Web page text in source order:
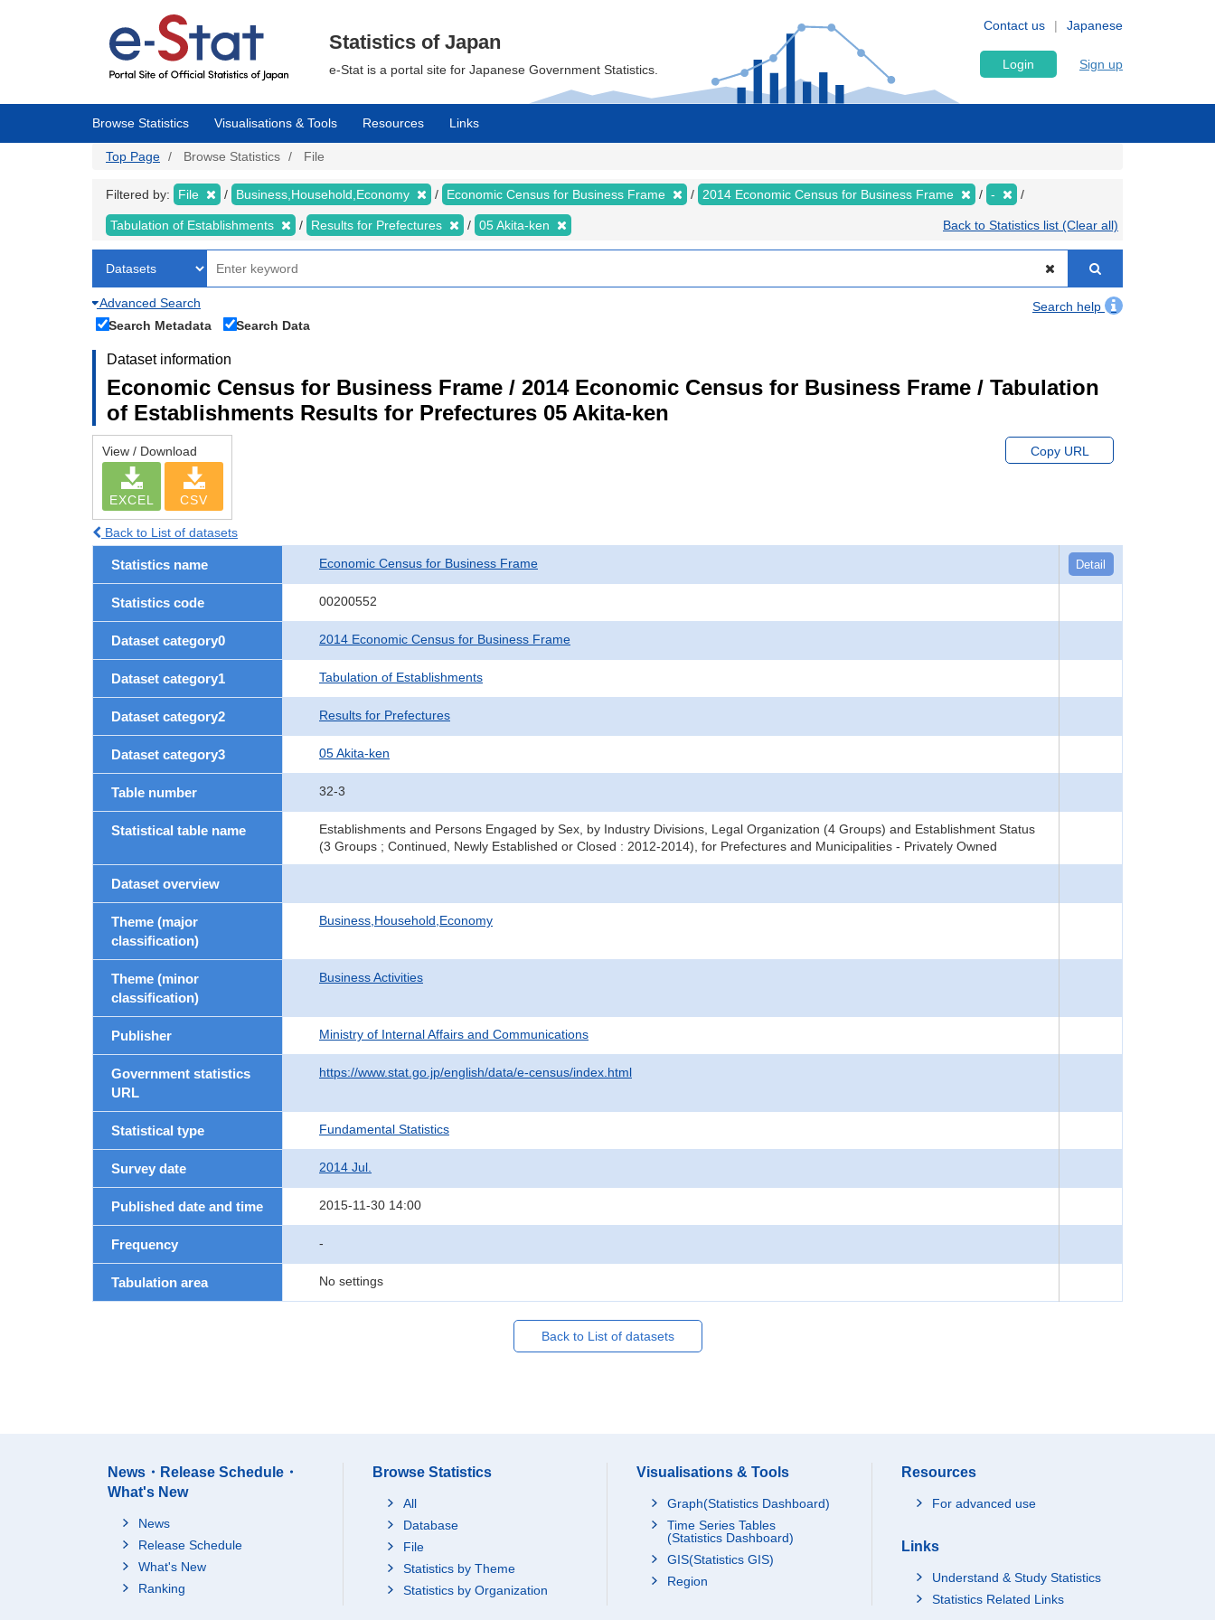
Japanese
Contact us
Statistics of Japan
e-Stat is a portal site for Japanese Government Statistics. Login Sign up
Browse Statistics Visualisations & Tools Resources Links
Top Page Browse Statistics File
Filtered by: File Business,Household,Economy Economic Census for Business Frame 2014 Economic Census for Business Frame -
Tabulation of Establishments Results for Prefectures 05 Akita-ken Back to Statistics list (Clear all)
Advanced Search
Search help
Search Metadata
Search Data
Dataset information
Economic Census for Business Frame / 2014 Economic Census for Business Frame / Tabulation
of Establishments Results for Prefectures 05 Akita-ken
View / Download
EXCEL CSV
Copy URL
Back to List of datasets
Statistics name Economic Census for Business Frame Detail
Statistics code 00200552
Dataset category0 2014 Economic Census for Business Frame
Dataset category1 Tabulation of Establishments
Dataset category2 Results for Prefectures
Dataset category3 05 Akita-ken
Table number 32-3
Statistical table name
Establishments and Persons Engaged by Sex, by Industry Divisions, Legal Organization (4 Groups) and Establishment Status
(3 Groups ; Continued, Newly Established or Closed : 2012-2014), for Prefectures and Municipalities - Privately Owned
Dataset overview
Theme (major
classification)
Business,Household,Economy
Theme (minor
classification)
Business Activities
Publisher Ministry of Internal Affairs and Communications
Government statistics
URL
https://www.stat.go.jp/english/data/e-census/index.html
Statistical type Fundamental Statistics
Survey date 2014 Jul.
Published date and time 2015-11-30 14:00
Frequency -
Tabulation area No settings
Back to List of datasets
News・Release Schedule・
What's New
News
Release Schedule
What's New
Ranking
Browse Statistics
All
Database
File
Statistics by Theme
Statistics by Organization
Visualisations & Tools
Graph(Statistics Dashboard)
Time Series Tables
(Statistics Dashboard)
GIS(Statistics GIS)
Region
Resources
For advanced use
Links
Understand & Study Statistics
Statistics Related Links